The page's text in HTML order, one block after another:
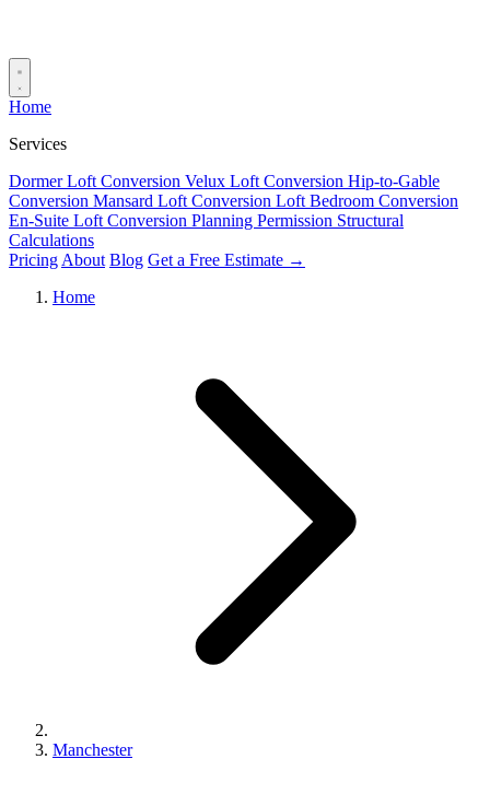
Home
Services
Dormer Loft Conversion Velux Loft Conversion Hip-to-Gable
Conversion Mansard Loft Conversion Loft Bedroom Conversion
En-Suite Loft Conversion Planning Permission Structural
Calculations
Pricing About Blog Get a Free Estimate →
Home
Manchester